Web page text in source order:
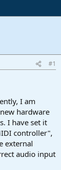
#1
I am
hardware
I have set it
controller",
external
audio input